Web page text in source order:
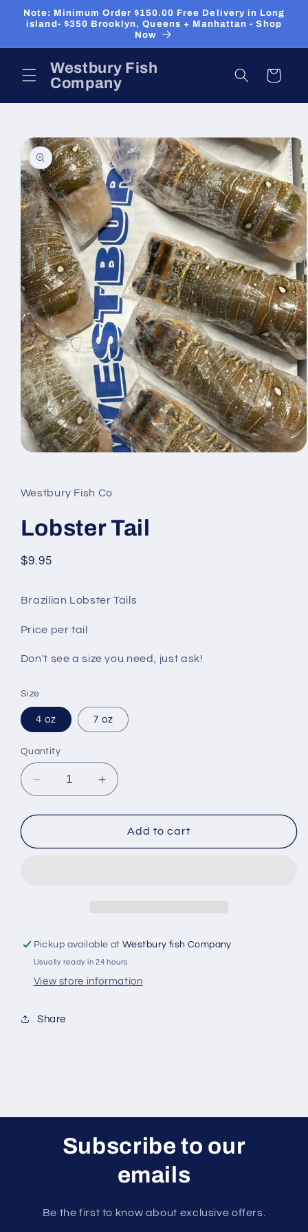
Skip to
content
Note: Minimum Order $150.00 Free Delivery in Long
island- $350 Brooklyn, Queens + Manhattan - Shop
Now
Westbury Fish
Company
Cart
Skip to
product
information
in
modal
Westbury Fish Co
Lobster Tail
Regular
$9.95
Brazilian Lobster Tails
Price per tail
Don't see a size you need, just ask!
Size
4 oz 7 oz
Quantity
Decrease
quantity
for
Tail
Increase
quantity
for
Lobster
Tail
Add to cart
Pickup available atWestbury fish Company
Usually ready in 24 hours
View store information
Share
Subscribe to our
emails
Be the first to know about exclusive offers.